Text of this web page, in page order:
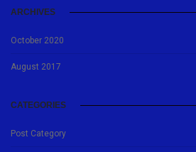
ARCHIVES
October 2020
August 2017
CATEGORIES
Post Category